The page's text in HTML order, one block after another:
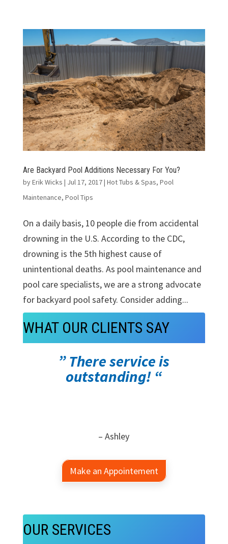
Are Backyard Pool Additions Necessary For You?
byErik Wicks | Jul 17, 2017| Hot Tubs & Spas, Pool
Maintenance, Pool Tips
On a daily basis, 10 people die from accidental
drowning in the U.S. According to the CDC,
drowning is the 5th highest cause of
unintentional deaths. As pool maintenance and
pool care specialists, we are a strong advocate
for backyard pool safety. Consider adding...
WHAT OUR CLIENTS SAY
” There service is
outstanding! “
– Ashley
Make an Appointement
OUR SERVICES